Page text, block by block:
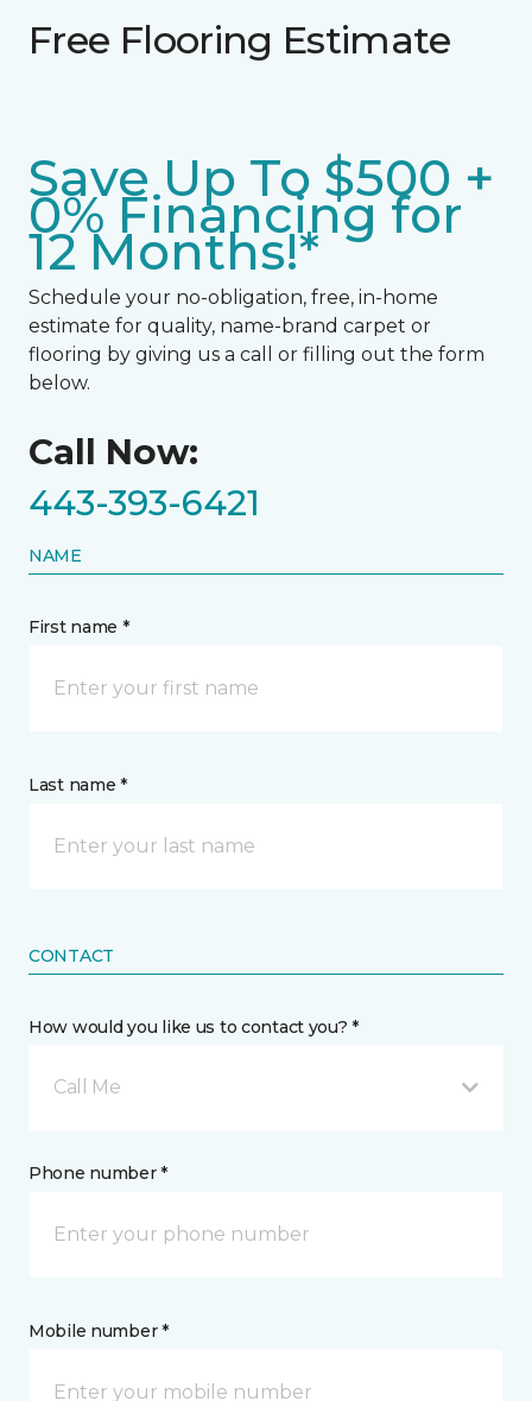
Free Flooring Estimate
Save Up To $500 +
0% Financing for
12 Months!*
Schedule your no-obligation, free, in-home
estimate for quality, name-brand carpet or
flooring by giving us a call or filling out the form
below.
Call Now:
443-393-6421
NAME
First name *
Last name *
CONTACT
How would you like us to contact you? *
Call Me
Phone number *
Mobile number *